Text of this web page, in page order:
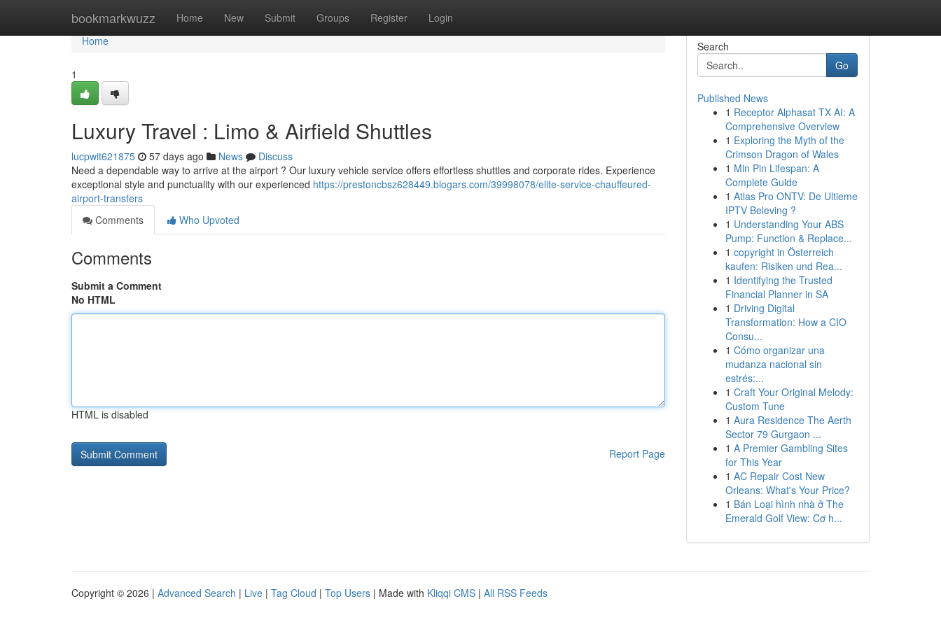
bookmarkwuzz Home New Submit Groups Register Login
Home
Home
1
Luxury Travel : Limo & Airfield Shuttles
lucpwit621875 57 days ago News
Discuss
Need a dependable way to arrive at the airport ? Our luxury vehicle service offers effortless shuttles and corporate rides. Experience
exceptional style and punctuality with our experienced https://prestoncbsz628449.blogars.com/39998078/elite-service-chauffeured-
airport-transfers
Comments
Who Upvoted
Comments
Submit a Comment
No HTML
HTML is disabled
Report Page
Search
Go
Published News
1 Receptor Alphasat TX AI: A
Comprehensive Overview
1 Exploring the Myth of the
Crimson Dragon of Wales
1 Min Pin Lifespan: A
Complete Guide
1 Atlas Pro ONTV: De Ultieme
IPTV Beleving ?
1 Understanding Your ABS
Pump: Function & Replace...
1 copyright in Österreich
kaufen: Risiken und Rea...
1 Identifying the Trusted
Financial Planner in SA
1 Driving Digital
Transformation: How a CIO
Consu...
1 Cómo organizar una
mudanza nacional sin
estrés:...
1 Craft Your Original Melody:
Custom Tune
1 Aura Residence The Aerth
Sector 79 Gurgaon ...
1 A Premier Gambling Sites
for This Year
1 AC Repair Cost New
Orleans: What's Your Price?
1 Bán Loại hình nhà ở The
Emerald Golf View: Cơ h...
Copyright © 2026 | Advanced Search | Live | Tag Cloud | Top Users | Made with Kliqqi CMS | All RSS Feeds